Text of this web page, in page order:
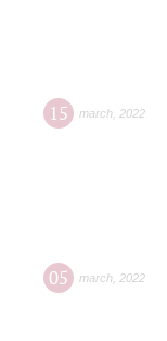
15 march 2022
05 march 2022